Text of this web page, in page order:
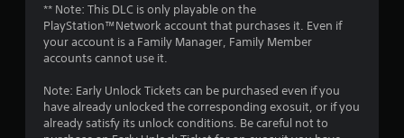
o
** Note: This DLC is only playable on the
PlayStation™Network account that purchases it. Even if
your account is a Family Manager, Family Member
accounts cannot use it.
Note: Early Unlock Tickets can be purchased even if you
have already unlocked the corresponding exosuit, or if you
already satisfy its unlock conditions. Be careful not to